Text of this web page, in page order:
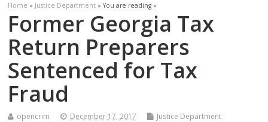
Home » Justice Department » You are reading »
Former Georgia Tax
Return Preparers
Sentenced for Tax
Fraud
opencrim December 17, 2017 Justice Department